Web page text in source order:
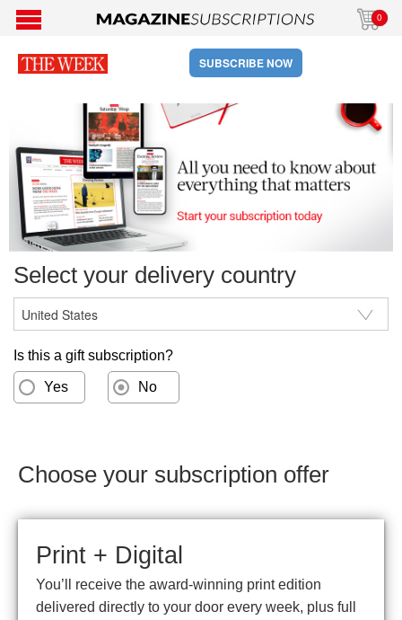
0
SUBSCRIBE NOW
Select your delivery country
Is this a gift subscription?
Yes No
Choose your subscription offer
Print + Digital
You’ll receive the award-winning print edition
delivered directly to your door every week, plus full